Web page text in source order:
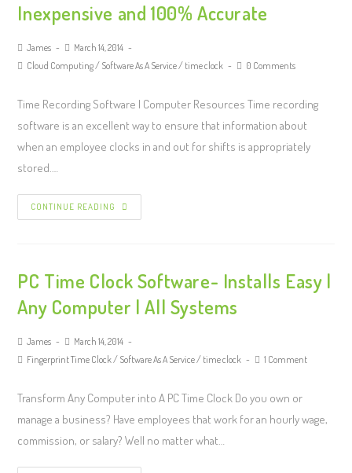
Inexpensive and 100% Accurate
James
March 14, 2014
Cloud Computing/ Software As A Service/ time clock 0 Comments
Time Recording Software | Computer Resources Time recording
software is an excellent way to ensure that information about
when an employee clocks in and out for shifts is appropriately
stored.…
CONTINUE READING
PC Time Clock Software- Installs Easy |
Any Computer | All Systems
James
March 14, 2014
Fingerprint Time Clock/ Software As A Service/ time clock 1 Comment
Transform Any Computer into A PC Time Clock Do you own or
manage a business? Have employees that work for an hourly wage,
commission, or salary? Well no matter what…